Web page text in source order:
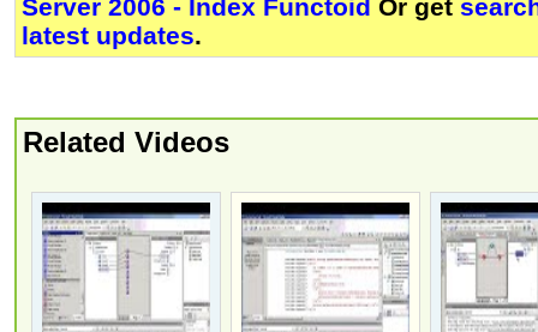
Server 2006 - Index Functoid Or get
latest updates.
Related Videos